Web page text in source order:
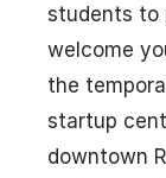
students to
welcome
the
startup
downtown